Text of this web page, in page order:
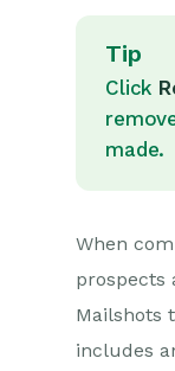
Email
Projects
Tip
Click
made.
When
prospects
Mailshots
includes